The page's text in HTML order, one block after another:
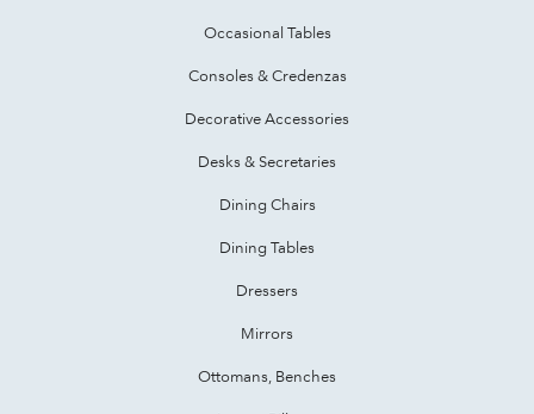
Occasional Tables
Consoles & Credenzas
Decorative Accessories
Desks & Secretaries
Dining Chairs
Dining Tables
Dressers
Mirrors
Ottomans, Benches